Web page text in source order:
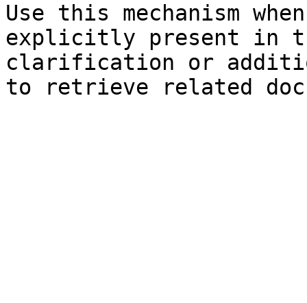
Use this mechanism
explicitly present in
clarification or